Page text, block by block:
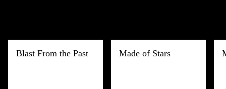
Blast From the Past Made of Stars